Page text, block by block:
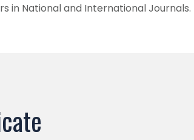
in National and International Journals.